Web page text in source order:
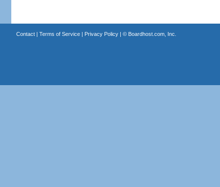
Contact| Terms of Service| Privacy Policy| © Boardhost.com, Inc.